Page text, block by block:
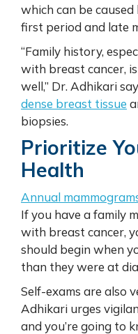
which can be
first period and late
“Family history,
with breast cancer,
well,” Dr. Adhikari
dense breast tissue
biopsies.
Prioritize
Health
Annual
If you have a family
with breast cancer,
should begin when
than they were at
Self-exams are also
Adhikari urges
and you’re going to